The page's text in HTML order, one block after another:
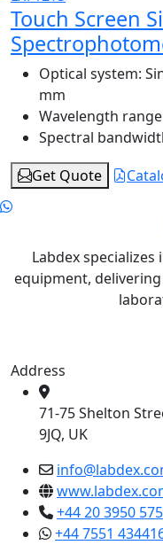
Touch Screen
Optical system:
mm
Wavelength
Spectral
Get Quote
Labdex
equipment,
Address
71-75 Shelton
9JQ, UK
+44 20 3950
+44 7551